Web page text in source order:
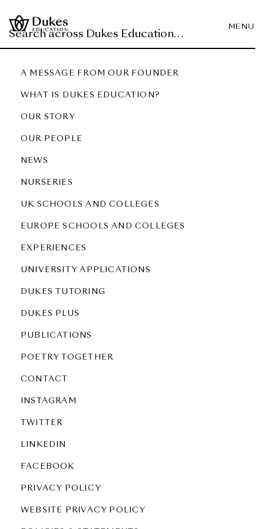
MENU
A MESSAGE FROM OUR FOUNDER
WHAT IS DUKES EDUCATION?
OUR STORY
OUR PEOPLE
NEWS
NURSERIES
UK SCHOOLS AND COLLEGES
EUROPE SCHOOLS AND COLLEGES
EXPERIENCES
UNIVERSITY APPLICATIONS
DUKES TUTORING
DUKES PLUS
PUBLICATIONS
POETRY TOGETHER
CONTACT
INSTAGRAM
TWITTER
LINKEDIN
FACEBOOK
PRIVACY POLICY
WEBSITE PRIVACY POLICY